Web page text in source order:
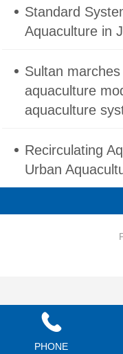
Standard
Aquaculture in
Sultan
aquaculture
aquaculture
Recirculating
Urban
PHONE